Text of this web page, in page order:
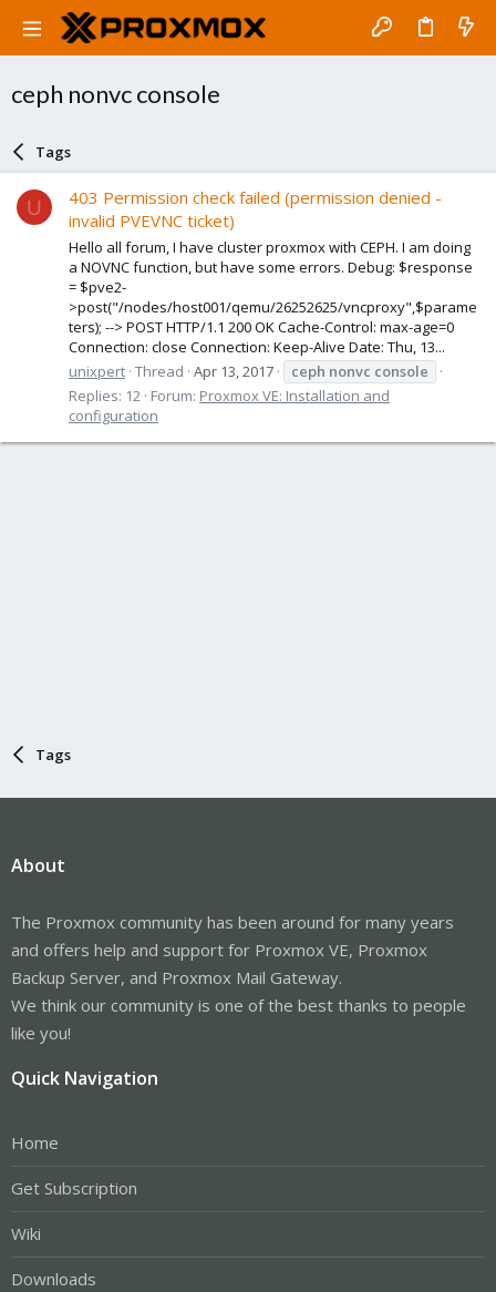
ceph nonvc console
Tags
U
403 Permission check failed (permission denied -
invalid PVEVNC ticket)
Hello all forum, I have cluster proxmox with CEPH. I am doing
a NOVNC function, but have some errors. Debug: $response
= $pve2-
>post("/nodes/host001/qemu/26252625/vncproxy",$parame
ters); --> POST HTTP/1.1 200 OK Cache-Control: max-age=0
Connection: close Connection: Keep-Alive Date: Thu, 13...
unixpert Thread Apr 13, 2017 ceph nonvc console
Replies: 12 Forum: Proxmox VE: Installation and
configuration
Tags
About
The Proxmox community has been around for many years
and offers help and support for Proxmox VE, Proxmox
Backup Server, and Proxmox Mail Gateway.
We think our community is one of the best thanks to people
like you!
Quick Navigation
Home
Get Subscription
Wiki
Downloads